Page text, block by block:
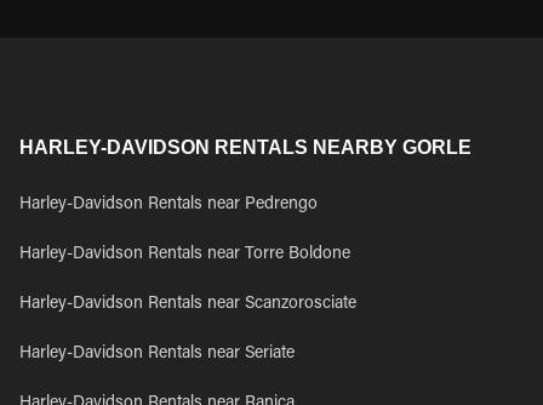
HARLEY-DAVIDSON RENTALS NEARBY GORLE
Harley-Davidson Rentals near Pedrengo
Harley-Davidson Rentals near Torre Boldone
Harley-Davidson Rentals near Scanzorosciate
Harley-Davidson Rentals near Seriate